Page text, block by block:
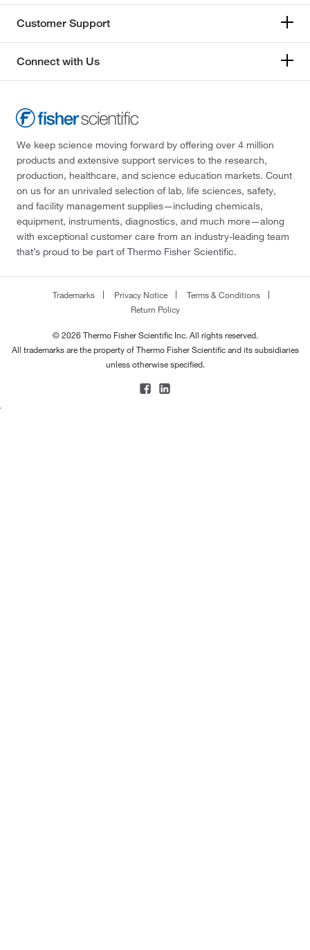
Customer Support
Connect with Us
We keep science moving forward by offering over 4 million
products and extensive support services to the research,
production, healthcare, and science education markets. Count
on us for an unrivaled selection of lab, life sciences, safety,
and facility management supplies—including chemicals,
equipment, instruments, diagnostics, and much more—along
with exceptional customer care from an industry-leading team
that’s proud to be part of Thermo Fisher Scientific.
Trademarks Privacy Notice
Terms & Conditions
Return Policy
© 2026 Thermo Fisher Scientific Inc. All rights reserved.
All trademarks are the property of Thermo Fisher Scientific and its subsidiaries
unless otherwise specified.